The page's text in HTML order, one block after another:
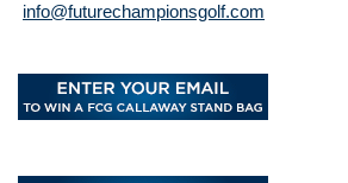
info@futurechampionsgolf.com